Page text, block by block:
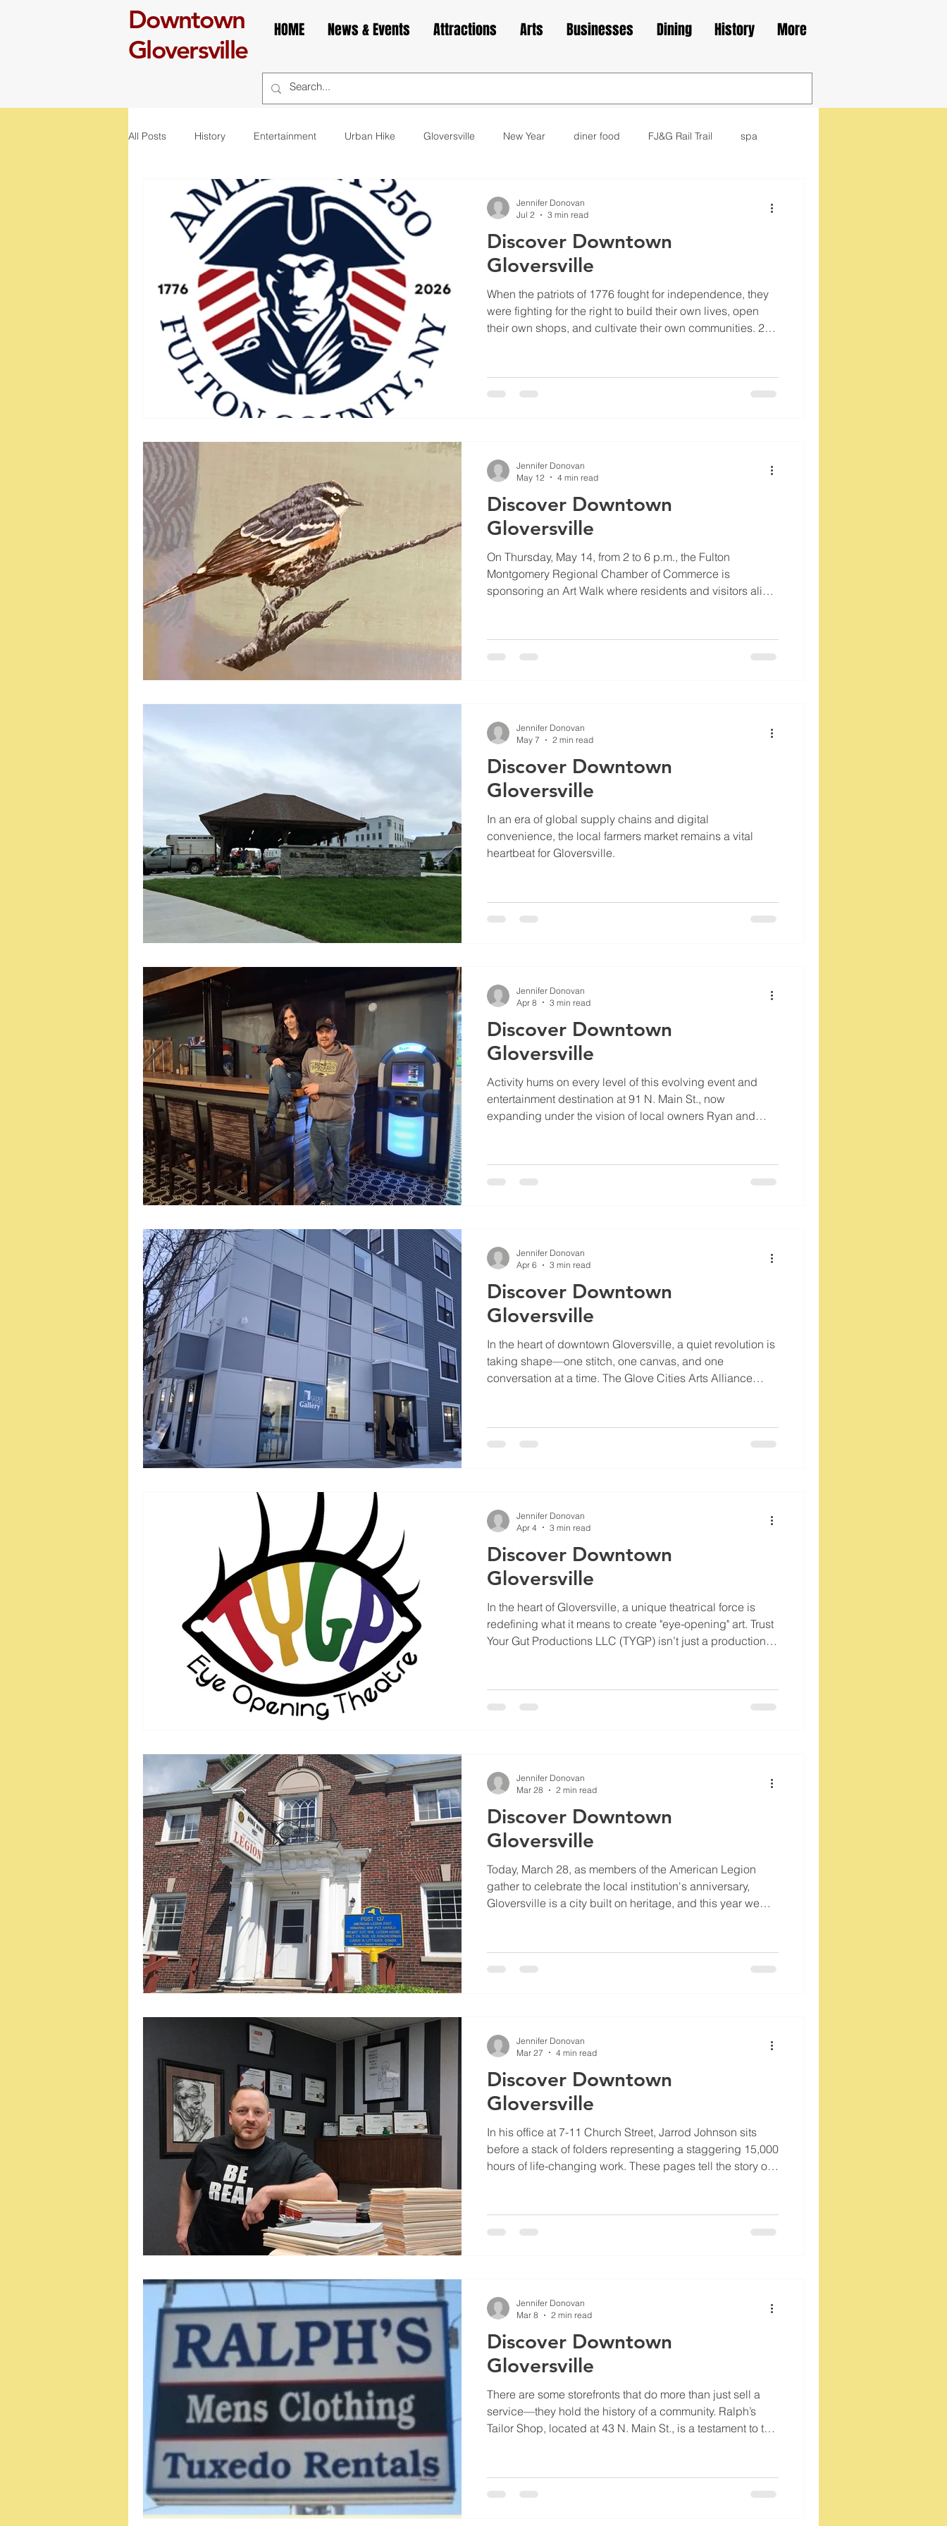
Downtown
Gloversville
HOME News & Events Attractions Arts Businesses Dining History More
All Posts History Entertainment Urban Hike Gloversville New Year diner food FJ&G Rail Trail spa
self care Breakfast books animals
exhibit exercise museum bakery cupcakes
St. Patrick's Day Celebration
Discover Downtown
Gloversville
When the patriots of 1776 fought for independence, they
were fighting for the right to build their own lives, open
their own shops, and cultivate their own communities. 250
by keeping our dollars right here at home. Grab a hot dog,
admire the beautiful customer-made quilts, hang a glass
Jennifer Donovan
Jul 2
3 min read
Discover Downtown
Gloversville
On Thursday, May 14, from 2 to 6 p.m., the Fulton
Montgomery Regional Chamber of Commerce is
sponsoring an Art Walk where residents and visitors alike
Jennifer Donovan
May 12
4 min read
Discover Downtown
Gloversville
In an era of global supply chains and digital
convenience, the local farmers market remains a vital
heartbeat for Gloversville.
Jennifer Donovan
May 7
2 min read
Discover Downtown
Gloversville
Activity hums on every level of this evolving event and
entertainment destination at 91 N. Main St., now
expanding under the vision of local owners Ryan and
Jennifer Donovan
Apr 8
3 min read
Discover Downtown
Gloversville
In the heart of downtown Gloversville, a quiet revolution is
taking shape—one stitch, one canvas, and one
conversation at a time. The Glove Cities Arts Alliance
at 52 Church Street into a hub where art and community
intersect.
Jennifer Donovan
Apr 6
3 min read
Discover Downtown
Gloversville
In the heart of Gloversville, a unique theatrical force is
redefining what it means to create "eye-opening" art. Trust
Your Gut Productions LLC (TYGP) isn’t just a production
transform communities
Jennifer Donovan
Apr 4
3 min read
Discover Downtown
Gloversville
Today, March 28, as members of the American Legion
gather to celebrate the local institution's anniversary,
Gloversville is a city built on heritage, and this year we
137. Located at 200 North Main Street, this post is not just
a building; it is a living monument to the service and
Jennifer Donovan
Mar 28
2 min read
Discover Downtown
Gloversville
In his office at 7-11 Church Street, Jarrod Johnson sits
before a stack of folders representing a staggering 15,000
hours of life-changing work. These pages tell the story of
landscape of health in Gloversville. Nearly a decade later,
Johnson, a Gloversville native, is doing more than just
Jennifer Donovan
Mar 27
4 min read
Discover Downtown
Gloversville
There are some storefronts that do more than just sell a
service—they hold the history of a community. Ralph’s
Tailor Shop, located at 43 N. Main St., is a testament to the
Jennifer Donovan
Mar 8
2 min read